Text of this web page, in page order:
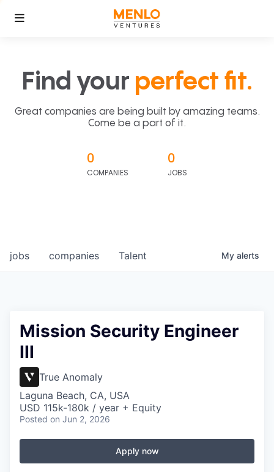
Find your perfect fit.
Great companies are being built by amazing teams.
Come be a part of it.
0
COMPANIES
0
JOBS
jobs companies Talent My alerts
Mission Security Engineer
III
True Anomaly
Laguna Beach, CA, USA
USD 115k-180k / year + Equity
Posted on Jun 2, 2026
Apply now